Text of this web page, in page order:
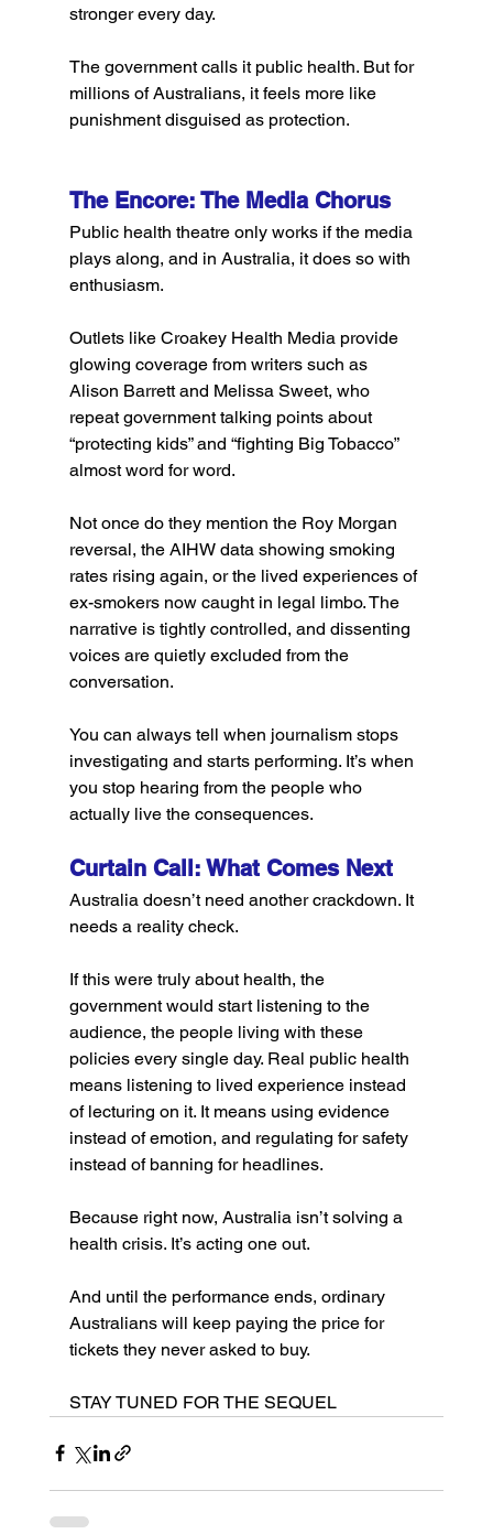
stronger every day.
The government calls it public health. But for
millions of Australians, it feels more like
punishment disguised as protection.
The Encore: The Media Chorus
Public health theatre only works if the media
plays along, and in Australia, it does so with
enthusiasm.
Outlets like Croakey Health Media provide
glowing coverage from writers such as
Alison Barrett and Melissa Sweet, who
repeat government talking points about
“protecting kids” and “fighting Big Tobacco”
almost word for word.
Not once do they mention the Roy Morgan
reversal, the AIHW data showing smoking
rates rising again, or the lived experiences of
ex-smokers now caught in legal limbo. The
narrative is tightly controlled, and dissenting
voices are quietly excluded from the
conversation.
You can always tell when journalism stops
investigating and starts performing. It’s when
you stop hearing from the people who
actually live the consequences.
Curtain Call: What Comes Next
Australia doesn’t need another crackdown. It
needs a reality check.
If this were truly about health, the
government would start listening to the
audience, the people living with these
policies every single day. Real public health
means listening to lived experience instead
of lecturing on it. It means using evidence
instead of emotion, and regulating for safety
instead of banning for headlines.
Because right now, Australia isn’t solving a
health crisis. It’s acting one out.
And until the performance ends, ordinary
Australians will keep paying the price for
tickets they never asked to buy.
STAY TUNED FOR THE SEQUEL